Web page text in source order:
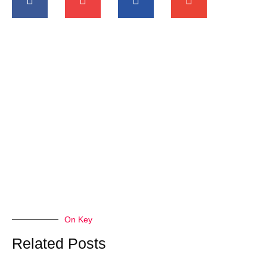
On Key
Related Posts